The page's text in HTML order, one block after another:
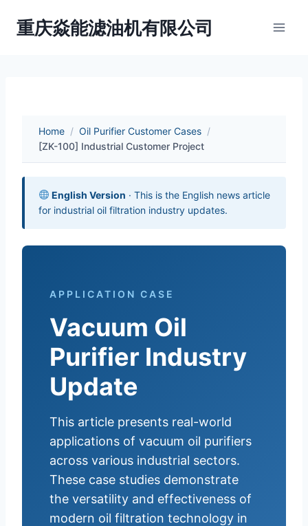
重庆焱能滤油机有限公司
Home / Oil Purifier Customer Cases /
[ZK-100] Industrial Customer Project
English Version · This is the English news article
for industrial oil filtration industry updates.
APPLICATION CASE
Vacuum Oil
Purifier Industry
Update
This article presents real-world
applications of vacuum oil purifiers
across various industrial sectors.
These case studies demonstrate
the versatility and effectiveness of
modern oil filtration technology in